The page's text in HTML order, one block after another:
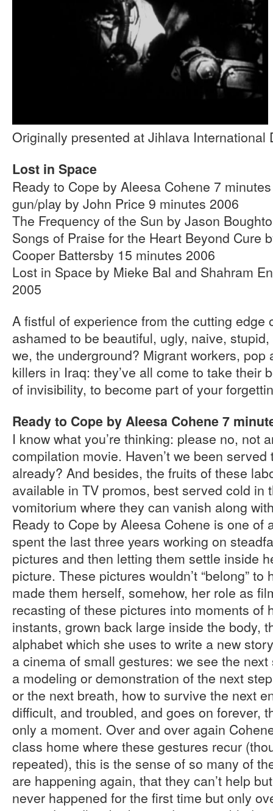
Originally presented at Jihlava International
Lost in Space
Ready to Cope by Aleesa Cohene 7
gun/play by John Price 9 minutes 2006
The Frequency of the Sun by Jason
Songs of Praise for the Heart Beyond Cure
Cooper Battersby 15 minutes 2006
Lost in Space by Mieke Bal and Shahram
2005
A fistful of experience from the cutting edge
ashamed to be beautiful, ugly, naive,
we, the underground? Migrant workers, pop
killers in Iraq: they’ve all come to take their
of invisibility, to become part of your
Ready to Cope by Aleesa Cohene 7
I know what you’re thinking: please no, not
compilation movie. Haven’t we been
already? And besides, the fruits of these
available in TV promos, best served cold in
vomitorium where they can vanish along
Ready to Cope by Aleesa Cohene is one of
spent the last three years working on
pictures and then letting them settle inside
picture. These pictures wouldn’t “belong”
made them herself, somehow, her role as
recasting of these pictures into moments of
instants, grown back large inside the body,
alphabet which she uses to write a new
a cinema of small gestures: we see the
a modeling or demonstration of the next
or the next breath, how to survive the next
difficult, and troubled, and goes on forever,
only a moment. Over and over again
class home where these gestures recur
repeated), this is the sense of so many of
are happening again, that they can’t help
never happened for the first time but only